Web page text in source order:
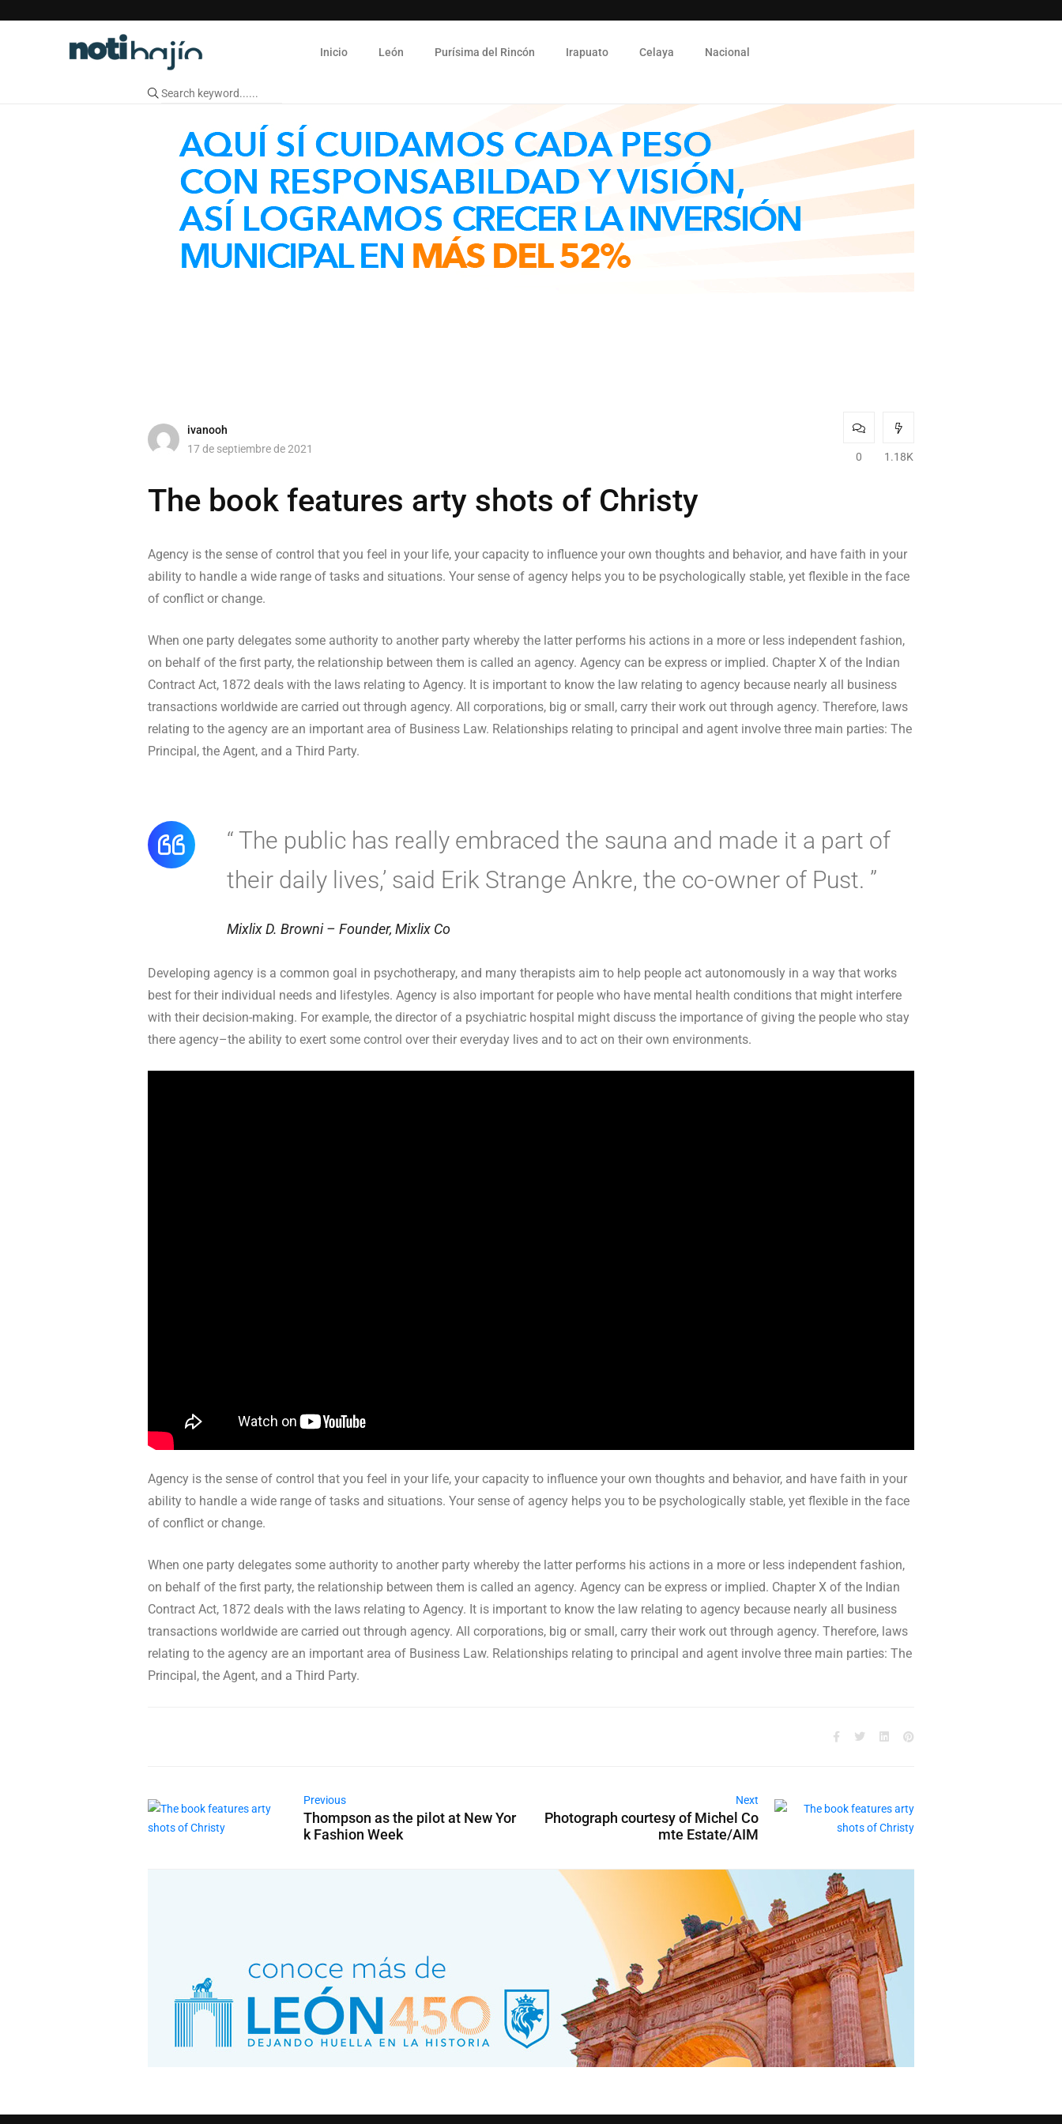
Inicio León Purísima del Rincón Irapuato Celaya Nacional
ivanooh
17 de septiembre de 2021
0 1.18K
The book features arty shots of Christy
Agency is the sense of control that you feel in your life, your capacity to influence your own thoughts and behavior, and have faith in your
ability to handle a wide range of tasks and situations. Your sense of agency helps you to be psychologically stable, yet flexible in the face
of conflict or change.
When one party delegates some authority to another party whereby the latter performs his actions in a more or less independent fashion,
on behalf of the first party, the relationship between them is called an agency. Agency can be express or implied. Chapter X of the Indian
Contract Act, 1872 deals with the laws relating to Agency. It is important to know the law relating to agency because nearly all business
transactions worldwide are carried out through agency. All corporations, big or small, carry their work out through agency. Therefore, laws
relating to the agency are an important area of Business Law. Relationships relating to principal and agent involve three main parties: The
Principal, the Agent, and a Third Party.
“ The public has really embraced the sauna and made it a part of
their daily lives,’ said Erik Strange Ankre, the co-owner of Pust. ”
Mixlix D. Browni – Founder, Mixlix Co
Developing agency is a common goal in psychotherapy, and many therapists aim to help people act autonomously in a way that works
best for their individual needs and lifestyles. Agency is also important for people who have mental health conditions that might interfere
with their decision-making. For example, the director of a psychiatric hospital might discuss the importance of giving the people who stay
there agency–the ability to exert some control over their everyday lives and to act on their own environments.
Agency is the sense of control that you feel in your life, your capacity to influence your own thoughts and behavior, and have faith in your
ability to handle a wide range of tasks and situations. Your sense of agency helps you to be psychologically stable, yet flexible in the face
of conflict or change.
When one party delegates some authority to another party whereby the latter performs his actions in a more or less independent fashion,
on behalf of the first party, the relationship between them is called an agency. Agency can be express or implied. Chapter X of the Indian
Contract Act, 1872 deals with the laws relating to Agency. It is important to know the law relating to agency because nearly all business
transactions worldwide are carried out through agency. All corporations, big or small, carry their work out through agency. Therefore, laws
relating to the agency are an important area of Business Law. Relationships relating to principal and agent involve three main parties: The
Principal, the Agent, and a Third Party.
Previous
Thompson as the pilot at New Yor
k Fashion Week
Next
Photograph courtesy of Michel Co
mte Estate/AIM